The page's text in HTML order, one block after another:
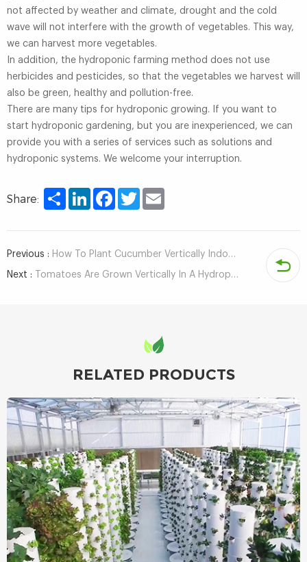
not affected by weather and climate, drought and the cold
wave will not interfere with the growth of vegetables. This way,
we can harvest more vegetables.
In addition, the hydroponic farming method does not use
herbicides and pesticides, so that the vegetables we harvest will
also be green, healthy and pollution-free.
There are many tips for hydroponic growing. If you want to
start hydroponic gardening, but you are inexperienced, we can
provide you with a series of services such as solutions and
hydroponic systems. We welcome your interruption.
Share: Share LinkedInFacebookTwitter
Previous : How To Plant Cucumber Vertically Indoors With Hydroponic NFT System?
Next : Tomatoes Are Grown Vertically In A Hydroponic System - 3 Months To Harvest
RELATED PRODUCTS